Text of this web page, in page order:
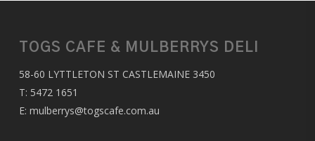
TOGS CAFE & MULBERRYS DELI
58-60 LYTTLETON ST CASTLEMAINE 3450
T: 5472 1651
E: mulberrys@togscafe.com.au